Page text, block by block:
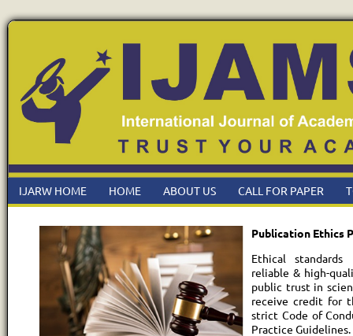
IJARW HOME HOME ABOUT US CALL FOR PAPER
Publication Ethics
Ethical
reliable & high-
public trust in
receive credit for
strict Code of
Practice Guidelines.